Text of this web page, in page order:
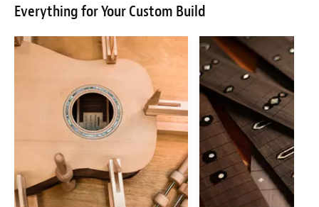
Everything for Your Custom Build